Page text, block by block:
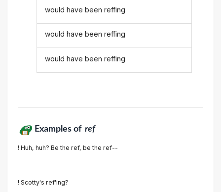
would have been reffing
would have been reffing
would have been reffing
Examples of ref
! Huh, huh? Be the ref, be the ref--
! Scotty's ref'ing?